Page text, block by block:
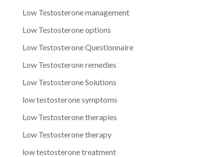
Low Testosterone management
Low Testosterone options
Low Testosterone Questionnaire
Low Testosterone remedies
Low Testosterone Solutions
low testosterone symptoms
Low Testosterone therapies
Low Testosterone therapy
low testosterone treatment